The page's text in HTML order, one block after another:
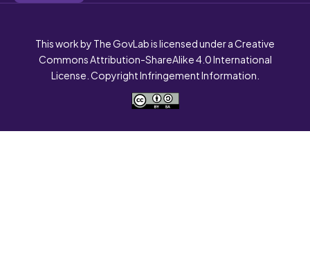
This work by The GovLab is licensed under a Creative
Commons Attribution-ShareAlike 4.0 International
License. Copyright Infringement Information.